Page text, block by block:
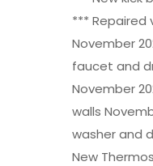
*** Repaired
November
faucet and
November
walls
washer and
New